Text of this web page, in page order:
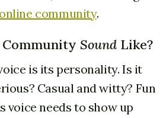
community.
Sound Like?
is its personality. Is it
Casual and witty? Fun
voice needs to show up